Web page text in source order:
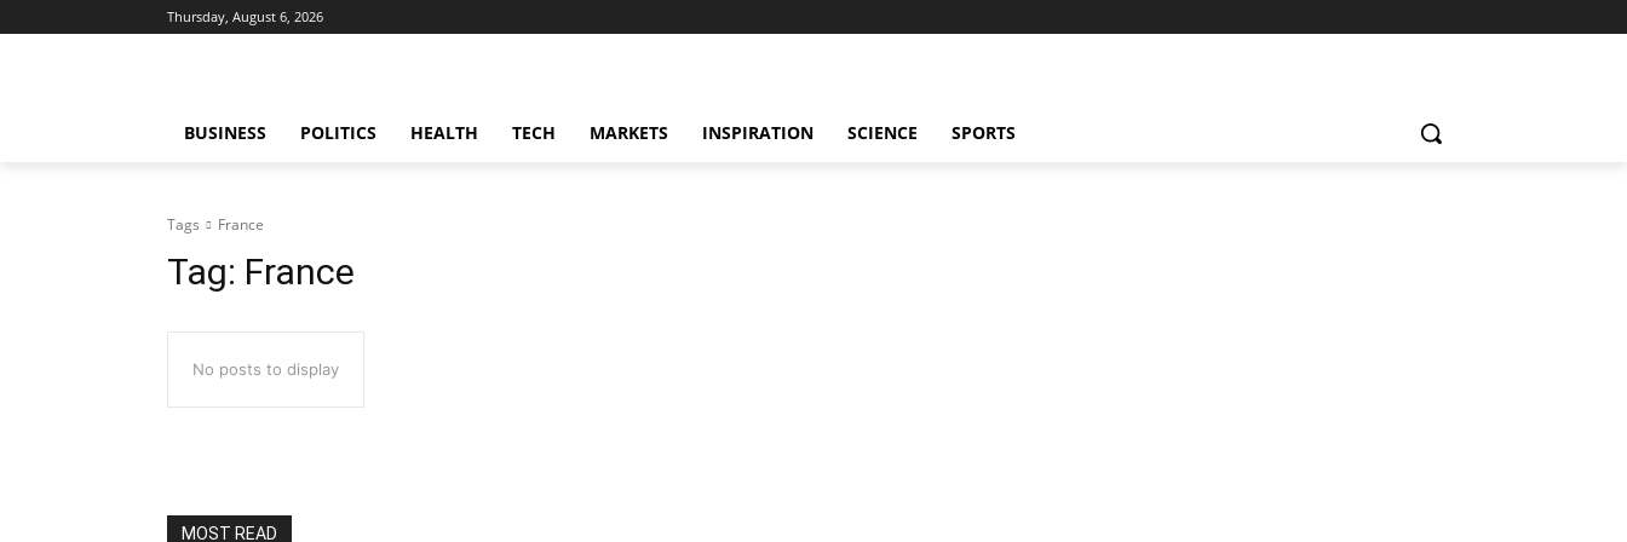
Thursday, August 6, 2026
BUSINESS POLITICS HEALTH TECH MARKETS INSPIRATION SCIENCE SPORTS
Tags France
Tag: France
No posts to display
MOST READ